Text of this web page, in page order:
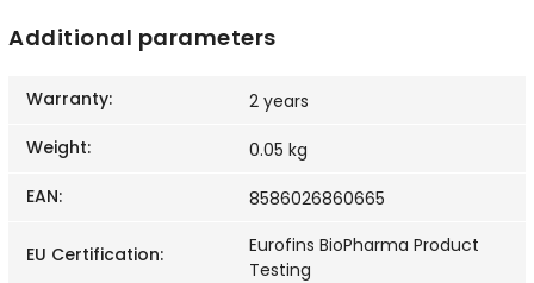
Additional parameters
Warranty:
2 years
Weight:
0.05 kg
EAN: 8586026860665
EU Certification:
Eurofins BioPharma Product
Testing